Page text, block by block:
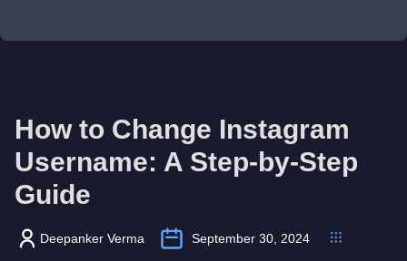
How to Change Instagram
Username: A Step-by-Step
Guide
Deepanker Verma September 30, 2024